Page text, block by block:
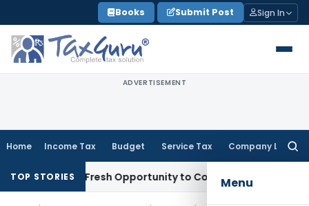
to
content
Books Submit Post Sign In
ADVERTISEMENT
Home Income Tax Budget Service Tax Company Law
Menu
TOP STORIESFresh Opportunity to Condone KVAT Appeal Delay